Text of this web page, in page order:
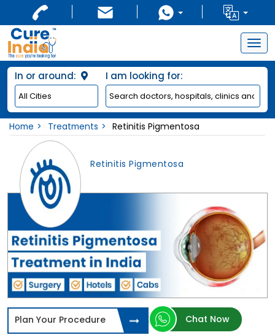
In or around: I am looking for:
Home Treatments Retinitis Pigmentosa
Retinitis Pigmentosa
Plan Your Procedure Chat Now